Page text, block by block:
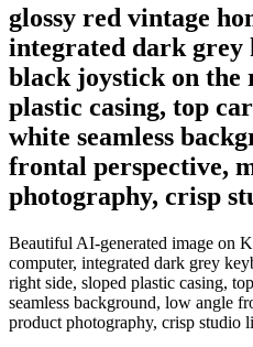
glossy red vintage
integrated dark grey
black joystick on the
plastic casing, top
white seamless
frontal perspective,
photography, crisp
Beautiful AI-generated image on
computer, integrated dark grey
right side, sloped plastic casing,
seamless background, low angle
product photography, crisp studio